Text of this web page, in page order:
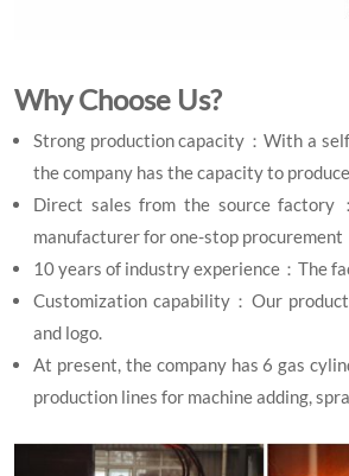
Why Choose Us?
Strong production capacity：With a
the company has the capacity to
Direct sales from the source factory
manufacturer for one-stop procurement
10 years of industry experience：The
Customization capability：Our
and logo.
At present, the company has 6 gas
production lines for machine adding,